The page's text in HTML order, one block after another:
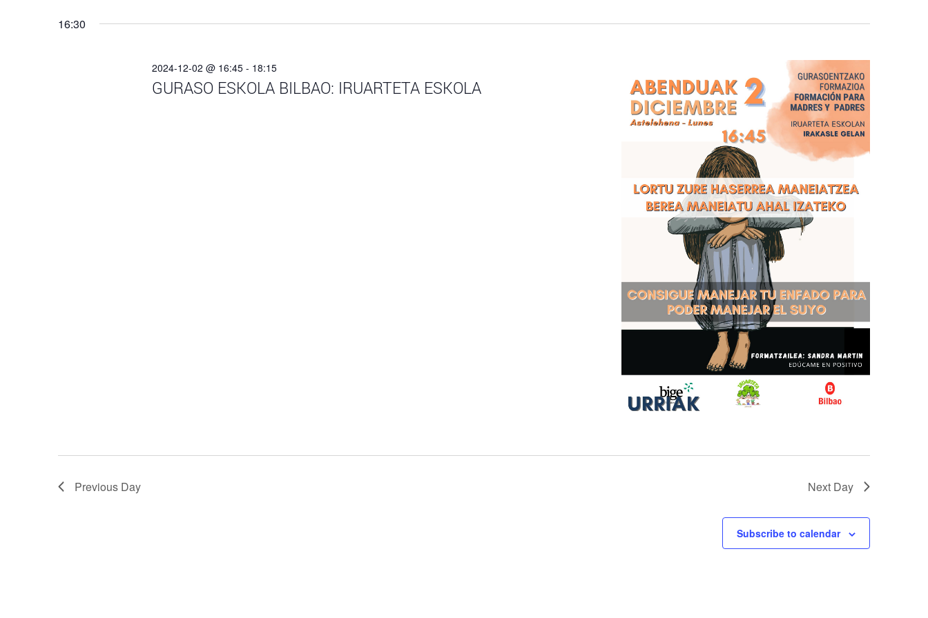
Navigation
16:30
GURASO ESKOLA BILBAO: IRUARTETA ESKOLA
2024-12-02 @ 16:45- 18:15
Previous Day Next Day
Subscribe to calendar